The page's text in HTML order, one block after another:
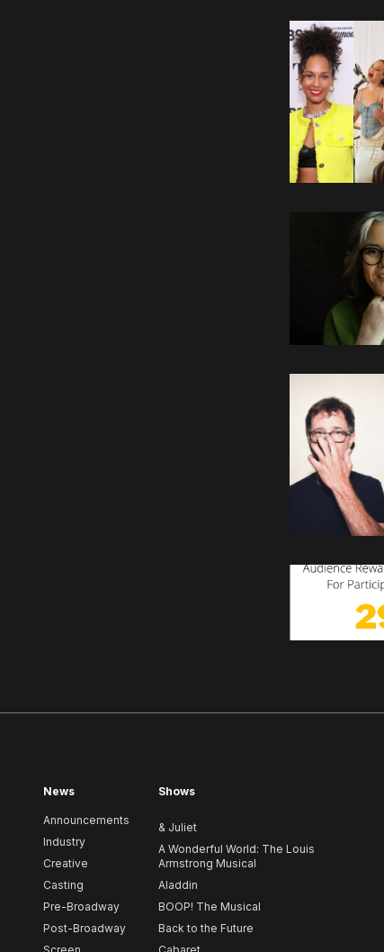
News
Announcements
Industry
Creative
Casting
Pre-Broadway
Post-Broadway
Shows
& Juliet
A Wonderful World: The Louis
Armstrong Musical
Aladdin
BOOP! The Musical
Back to the Future